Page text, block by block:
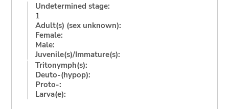
Undetermined stage:
1
Adult(s) (sex unknown):
Female:
Male:
Juvenile(s)/Immature(s):
Tritonymph(s):
Deuto-(hypop):
Proto-:
Larva(e):